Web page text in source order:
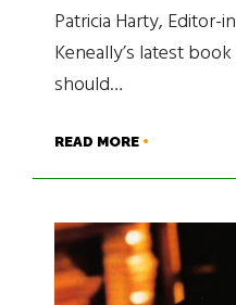
Patricia Harty, Editor-
Keneally’s latest
should…
READ MORE